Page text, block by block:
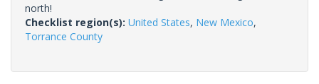
north!
Checklist region(s): United States, New Mexico,
Torrance County